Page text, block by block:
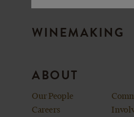
WINEMAKING
ABOUT
Our People
Careers